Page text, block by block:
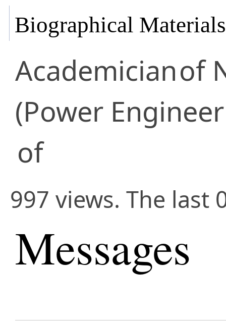
Biographical Materials
Academicianof
(Power
of
997 views. The last
Messages